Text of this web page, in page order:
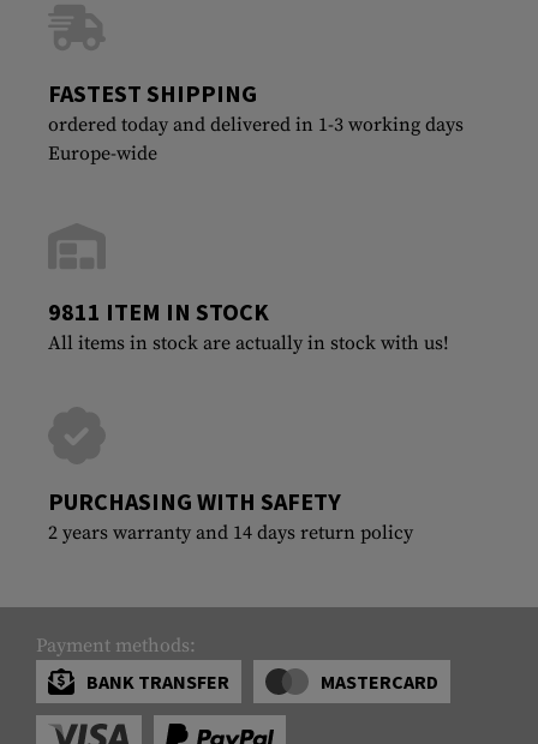
FASTEST SHIPPING
ordered today and delivered in 1-3 working days
Europe-wide
9811 ITEM IN STOCK
All items in stock are actually in stock with us!
PURCHASING WITH SAFETY
2 years warranty and 14 days return policy
Payment methods:
BANK TRANSFER
MASTERCARD